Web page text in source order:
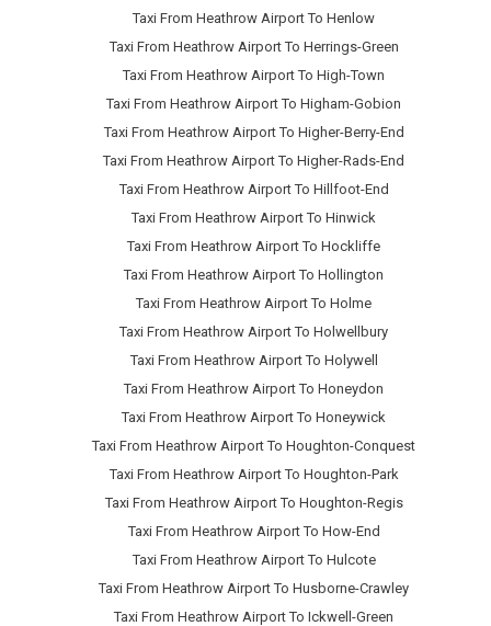
Taxi From Heathrow Airport To Henlow
Taxi From Heathrow Airport To Herrings-Green
Taxi From Heathrow Airport To High-Town
Taxi From Heathrow Airport To Higham-Gobion
Taxi From Heathrow Airport To Higher-Berry-End
Taxi From Heathrow Airport To Higher-Rads-End
Taxi From Heathrow Airport To Hillfoot-End
Taxi From Heathrow Airport To Hinwick
Taxi From Heathrow Airport To Hockliffe
Taxi From Heathrow Airport To Hollington
Taxi From Heathrow Airport To Holme
Taxi From Heathrow Airport To Holwellbury
Taxi From Heathrow Airport To Holywell
Taxi From Heathrow Airport To Honeydon
Taxi From Heathrow Airport To Honeywick
Taxi From Heathrow Airport To Houghton-Conquest
Taxi From Heathrow Airport To Houghton-Park
Taxi From Heathrow Airport To Houghton-Regis
Taxi From Heathrow Airport To How-End
Taxi From Heathrow Airport To Hulcote
Taxi From Heathrow Airport To Husborne-Crawley
Taxi From Heathrow Airport To Ickwell-Green